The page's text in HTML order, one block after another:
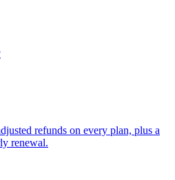
refunds on every plan, plus a
renewal.